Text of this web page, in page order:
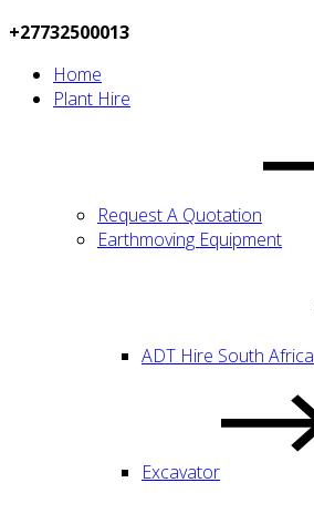
+27732500013
Home
Plant Hire
Request A Quotation
Earthmoving Equipment
ADT Hire South Africa
Excavator